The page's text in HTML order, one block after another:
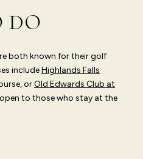
DO
both known for their golf
includeHighlands Falls
orOld Edwards Club at
to those who stay at the